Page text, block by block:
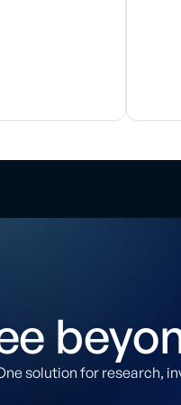
solution for research,